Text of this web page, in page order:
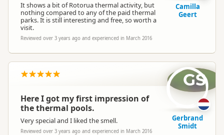
It shows a bit of Rotorua thermal activity, but
nothing compared to any of the paid thermal
parks. It is still interesting and free, so worth a
visit.
Reviewed over 3 years ago and experienced in March 2016
Camilla
Geert
Here I got my first impression of
the thermal pools.
Very special and I liked the smell.
Reviewed over 3 years ago and experienced in March 2016
GS
Gerbrand
Smidt